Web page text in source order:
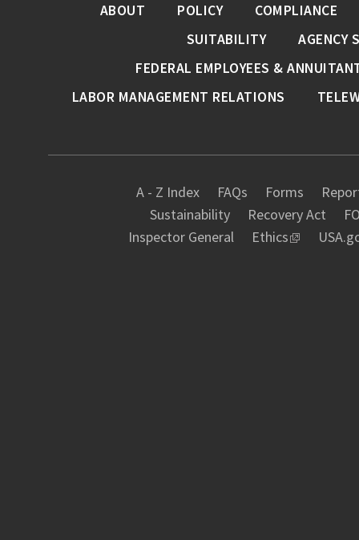
A - Z Index FAQs Forms
Sustainability
Recovery Act
Inspector General
Ethics
ABOUT POLICY
COMPLIANCE
SUITABILITY
AGENCY
FEDERAL EMPLOYEES &
LABOR MANAGEMENT RELATIONS